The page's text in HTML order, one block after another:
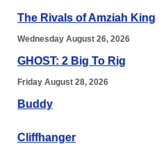
The Rivals of Amziah King
Wednesday August 26, 2026
GHOST: 2 Big To Rig
Friday August 28, 2026
Buddy
Cliffhanger